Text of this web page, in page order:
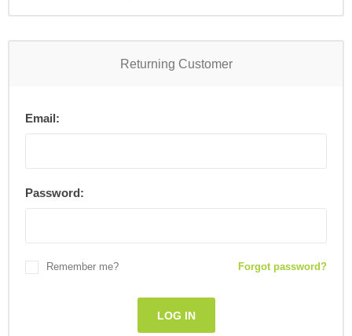
Returning Customer
Email:
Password:
Forgot password?
Remember me?
LOG IN